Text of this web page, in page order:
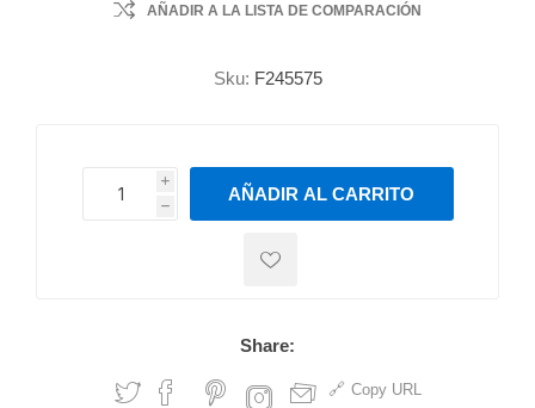
AÑADIR A LA LISTA DE COMPARACIÓN
Sku: F245575
i
h
h
AÑADIR AL CARRITO
Share:
Copy URL